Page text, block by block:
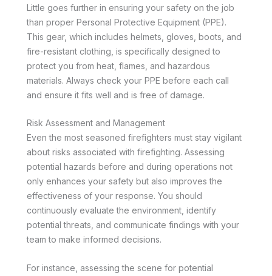
Little goes further in ensuring your safety on the job
than proper Personal Protective Equipment (PPE).
This gear, which includes helmets, gloves, boots, and
fire-resistant clothing, is specifically designed to
protect you from heat, flames, and hazardous
materials. Always check your PPE before each call
and ensure it fits well and is free of damage.
Risk Assessment and Management
Even the most seasoned firefighters must stay vigilant
about risks associated with firefighting. Assessing
potential hazards before and during operations not
only enhances your safety but also improves the
effectiveness of your response. You should
continuously evaluate the environment, identify
potential threats, and communicate findings with your
team to make informed decisions.
For instance, assessing the scene for potential